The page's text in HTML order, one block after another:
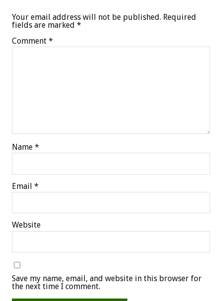
Your email address will not be published. Required
fields are marked *
Comment *
Name *
Email *
Website
Save my name, email, and website in this browser for
the next time I comment.